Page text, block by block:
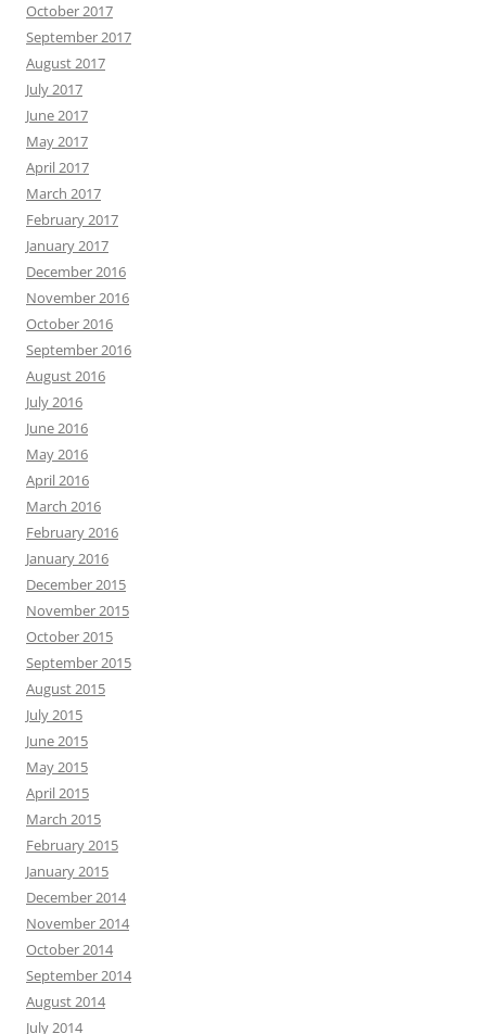
October 2017
September 2017
August 2017
July 2017
June 2017
May 2017
April 2017
March 2017
February 2017
January 2017
December 2016
November 2016
October 2016
September 2016
August 2016
July 2016
June 2016
May 2016
April 2016
March 2016
February 2016
January 2016
December 2015
November 2015
October 2015
September 2015
August 2015
July 2015
June 2015
May 2015
April 2015
March 2015
February 2015
January 2015
December 2014
November 2014
October 2014
September 2014
August 2014
July 2014